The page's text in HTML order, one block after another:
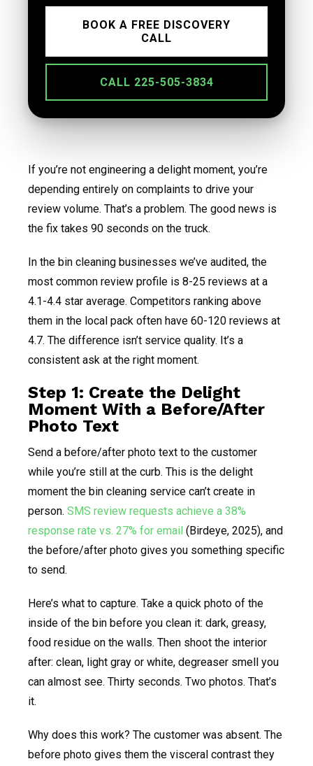
BOOK A FREE DISCOVERY
CALL
CALL 225-505-3834
If you’re not engineering a delight moment, you’re
depending entirely on complaints to drive your
review volume. That’s a problem. The good news is
the fix takes 90 seconds on the truck.
In the bin cleaning businesses we’ve audited, the
most common review profile is 8-25 reviews at a
4.1-4.4 star average. Competitors ranking above
them in the local pack often have 60-120 reviews at
4.7. The difference isn’t service quality. It’s a
consistent ask at the right moment.
Step 1: Create the Delight
Moment With a Before/After
Photo Text
Send a before/after photo text to the customer
while you’re still at the curb. This is the delight
moment the bin cleaning service can’t create in
person. SMS review requests achieve a 38%
response rate vs. 27% for email (Birdeye, 2025), and
the before/after photo gives you something specific
to send.
Here’s what to capture. Take a quick photo of the
inside of the bin before you clean it: dark, greasy,
food residue on the walls. Then shoot the interior
after: clean, light gray or white, degreaser smell you
can almost see. Thirty seconds. Two photos. That’s
it.
Why does this work? The customer was absent. The
before photo gives them the visceral contrast they